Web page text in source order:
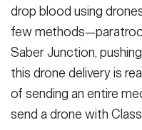
drop blood using
few
Saber Junction,
this drone delivery is
of sending an entire
send a drone with